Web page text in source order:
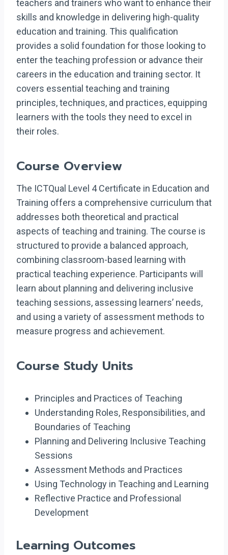
teachers and trainers who want to enhance their
skills and knowledge in delivering high-quality
education and training. This qualification
provides a solid foundation for those looking to
enter the teaching profession or advance their
careers in the education and training sector. It
covers essential teaching and training
principles, techniques, and practices, equipping
learners with the tools they need to excel in
their roles.
Course Overview
The ICTQual Level 4 Certificate in Education and
Training offers a comprehensive curriculum that
addresses both theoretical and practical
aspects of teaching and training. The course is
structured to provide a balanced approach,
combining classroom-based learning with
practical teaching experience. Participants will
learn about planning and delivering inclusive
teaching sessions, assessing learners’ needs,
and using a variety of assessment methods to
measure progress and achievement.
Course Study Units
Principles and Practices of Teaching
Understanding Roles, Responsibilities, and
Boundaries of Teaching
Planning and Delivering Inclusive Teaching
Sessions
Assessment Methods and Practices
Using Technology in Teaching and Learning
Reflective Practice and Professional
Development
Learning Outcomes